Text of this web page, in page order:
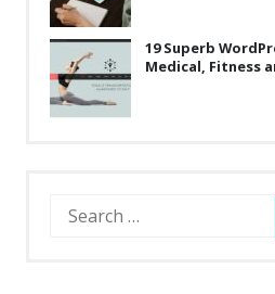
19 Superb
Medical, Fitness
Search
for: